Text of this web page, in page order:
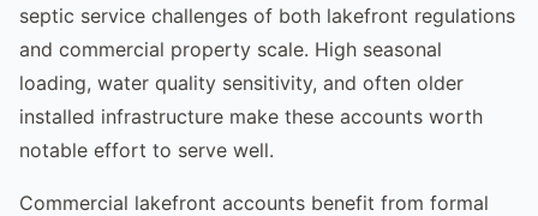
septic service challenges of both lakefront regulations
and commercial property scale. High seasonal
loading, water quality sensitivity, and often older
installed infrastructure make these accounts worth
notable effort to serve well.
Commercial lakefront accounts benefit from formal